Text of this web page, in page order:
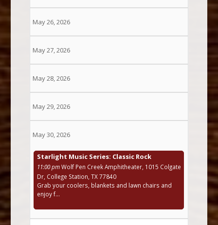
May 26, 2026
May 27, 2026
May 28, 2026
May 29, 2026
May 30, 2026
Starlight Music Series: Classic Rock
11:00 pmWolf Pen Creek Amphitheater, 1015 Colgate
Dr, College Station, TX 77840
Grab your coolers, blankets and lawn chairs and
enjoy f...